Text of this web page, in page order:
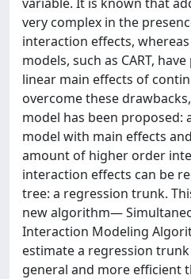
very complex in the
interaction effects,
models, such as CART,
linear main effects of
overcome these
model has been proposed:
model with main effects
amount of higher order
interaction effects can be
tree: a regression trunk.
new algorithm—
Interaction Modeling
estimate a regression
general and more efficient